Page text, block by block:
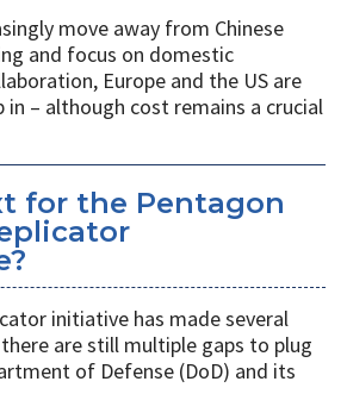
move away from Chinese
and focus on domestic
Europe and the US are
– although cost remains a crucial
for the Pentagon
initiative has made several
are still multiple gaps to plug
of Defense (DoD) and its